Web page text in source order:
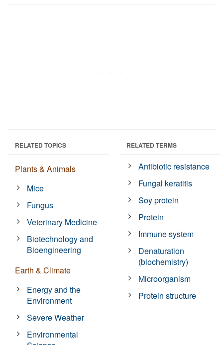
RELATED TOPICS
Plants & Animals
Mice
Fungus
Veterinary Medicine
Biotechnology and
Bioengineering
Earth & Climate
Energy and the
Environment
Severe Weather
Environmental
RELATED TERMS
Antibiotic resistance
Fungal keratitis
Soy protein
Protein
Immune system
Denaturation
(biochemistry)
Microorganism
Protein structure